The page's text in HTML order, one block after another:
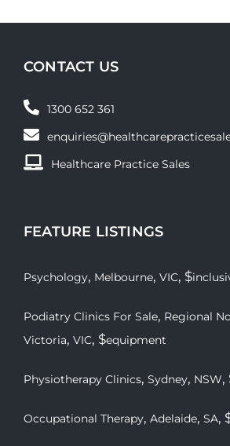
CONTACT US
1300 652 361
Healthcare Practice Sales
FEATURE LISTINGS
Psychology, Melbourne, VIC, $
Podiatry Clinics For Sale, Regional
Victoria, VIC, $equipment
Physiotherapy Clinics, Sydney, NSW,
Occupational Therapy, Adelaide, SA,